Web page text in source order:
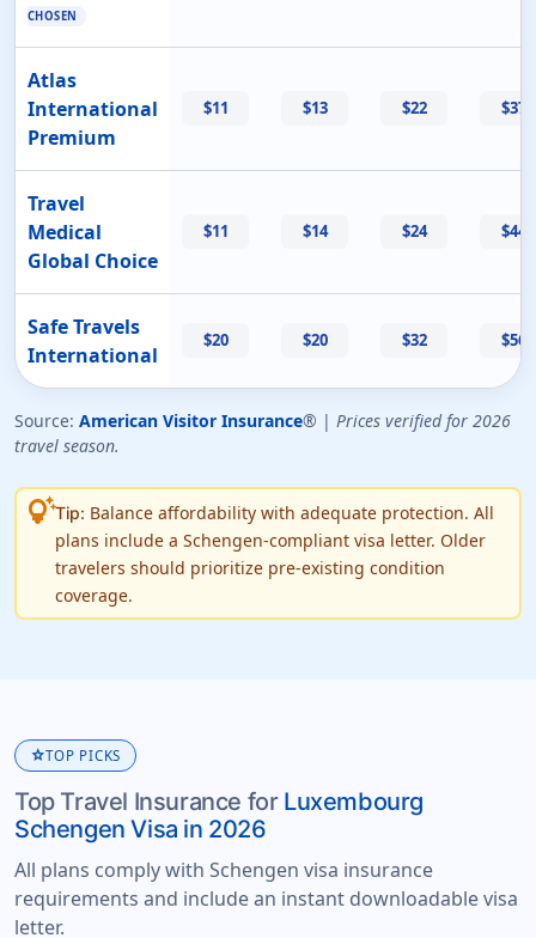
CHOSEN
Atlas
International
Premium
$11 $13 $22 $37
Travel
Medical
Global Choice
$11 $14 $24 $44
Safe Travels
International
$20 $20 $32 $56
Source: American Visitor Insurance® | Prices verified for 2026
travel season.
tips_and_updatesTip: Balance affordability with adequate protection. All
plans include a Schengen-compliant visa letter. Older
travelers should prioritize pre-existing condition
coverage.
starTOP PICKS
Top Travel Insurance for Luxembourg
Schengen Visa in 2026
All plans comply with Schengen visa insurance
requirements and include an instant downloadable visa
letter.